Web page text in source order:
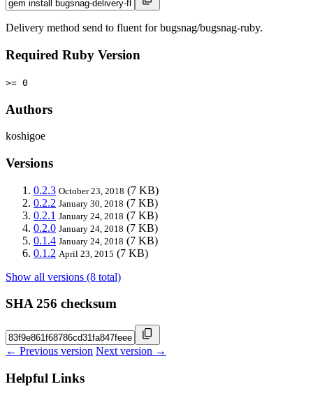
Delivery method send to fluent for bugsnag/bugsnag-ruby.
Required Ruby Version
>= 0
Authors
koshigoe
Versions
0.2.3 October 23, 2018 (7 KB)
0.2.2 January 30, 2018 (7 KB)
0.2.1 January 24, 2018 (7 KB)
0.2.0 January 24, 2018 (7 KB)
0.1.4 January 24, 2018 (7 KB)
0.1.2 April 23, 2015 (7 KB)
Show all versions (8 total)
SHA 256 checksum
← Previous version Next version →
Helpful Links